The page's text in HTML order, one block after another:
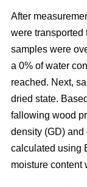
After
were transported
samples were
a 0% of water
reached. Next,
dried state.
fallowing wood
density (GD)
calculated using
moisture content